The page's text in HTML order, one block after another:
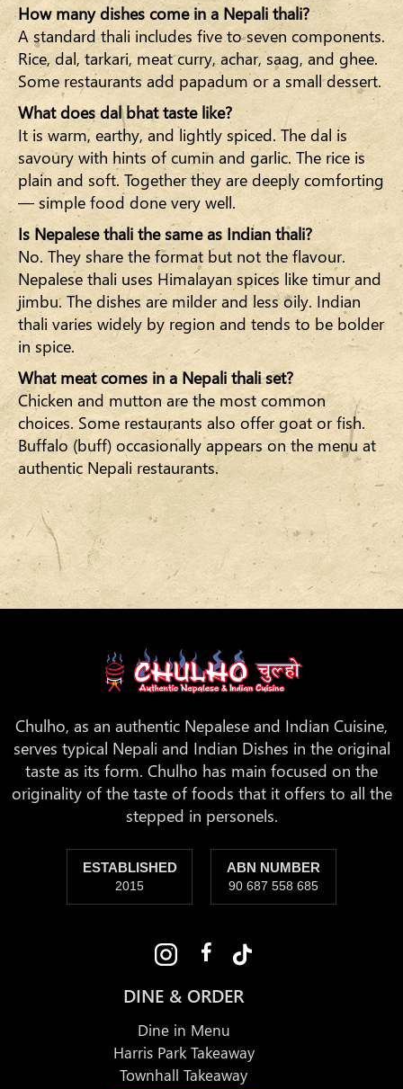
How many dishes come in a Nepali thali?
A standard thali includes five to seven components.
Rice, dal, tarkari, meat curry, achar, saag, and ghee.
Some restaurants add papadum or a small dessert.
What does dal bhat taste like?
It is warm, earthy, and lightly spiced. The dal is
savoury with hints of cumin and garlic. The rice is
plain and soft. Together they are deeply comforting
— simple food done very well.
Is Nepalese thali the same as Indian thali?
No. They share the format but not the flavour.
Nepalese thali uses Himalayan spices like timur and
jimbu. The dishes are milder and less oily. Indian
thali varies widely by region and tends to be bolder
in spice.
What meat comes in a Nepali thali set?
Chicken and mutton are the most common
choices. Some restaurants also offer goat or fish.
Buffalo (buff) occasionally appears on the menu at
authentic Nepali restaurants.
Chulho, as an authentic Nepalese and Indian Cuisine,
serves typical Nepali and Indian Dishes in the original
taste as its form. Chulho has main focused on the
originality of the taste of foods that it offers to all the
stepped in personels.
ESTABLISHED
2015
ABN NUMBER
90 687 558 685
DINE & ORDER
Dine in Menu
Harris Park Takeaway
Townhall Takeaway